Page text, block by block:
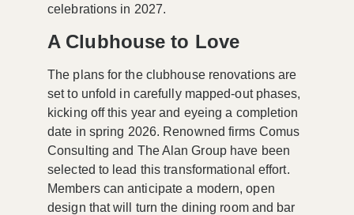
celebrations in 2027.
A Clubhouse to Love
The plans for the clubhouse renovations are
set to unfold in carefully mapped-out phases,
kicking off this year and eyeing a completion
date in spring 2026. Renowned firms Comus
Consulting and The Alan Grouphave been
selected to lead this transformational effort.
Members can anticipate a modern, open
design that will turn the dining room and bar